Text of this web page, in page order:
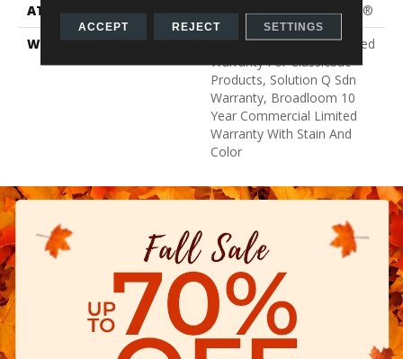
ATTACHED PAD
Polypropylene, ClassicBac®
WARRANTY
10 Year Commercial Limited
Warranty For Classicbac
Products, Solution Q Sdn
Warranty, Broadloom 10
Year Commercial Limited
Warranty With Stain And
Color
ACCEPT REJECT SETTINGS